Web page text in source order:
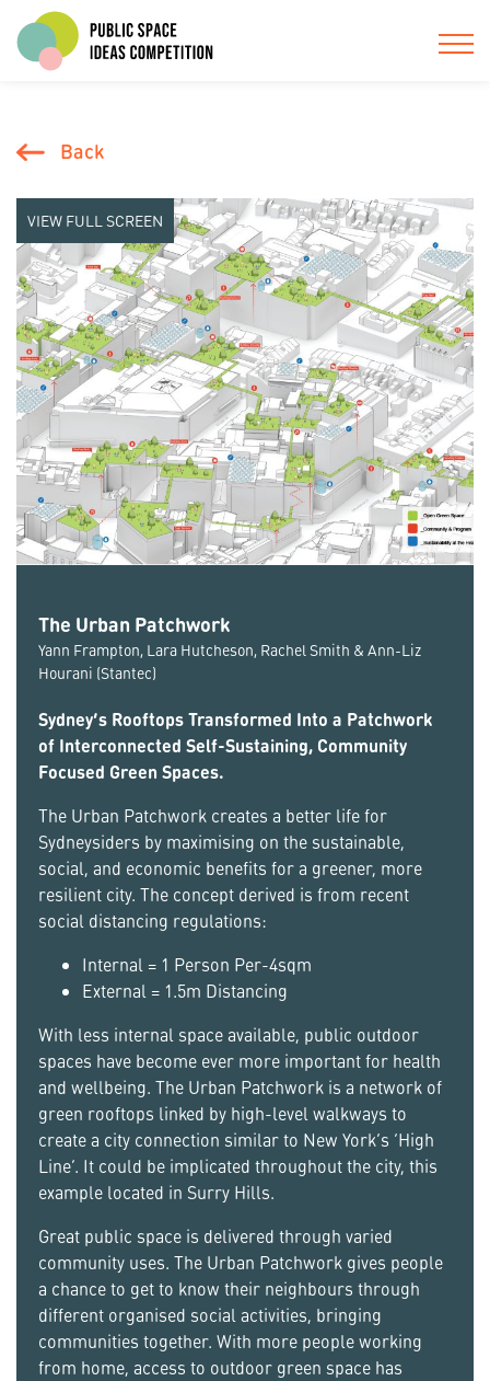
Back
VIEW FULL SCREEN
The Urban Patchwork
Yann Frampton, Lara Hutcheson, Rachel Smith & Ann-Liz
Hourani (Stantec)
Sydney’s Rooftops Transformed Into a Patchwork
of Interconnected Self-Sustaining, Community
Focused Green Spaces.
The Urban Patchwork creates a better life for
Sydneysiders by maximising on the sustainable,
social, and economic benefits for a greener, more
resilient city. The concept derived is from recent
social distancing regulations:
Internal = 1 Person Per-4sqm
External = 1.5m Distancing
With less internal space available, public outdoor
spaces have become ever more important for health
and wellbeing. The Urban Patchwork is a network of
green rooftops linked by high-level walkways to
create a city connection similar to New York’s ‘High
Line’. It could be implicated throughout the city, this
example located in Surry Hills.
Great public space is delivered through varied
community uses. The Urban Patchwork gives people
a chance to get to know their neighbours through
different organised social activities, bringing
communities together. With more people working
from home, access to outdoor green space has